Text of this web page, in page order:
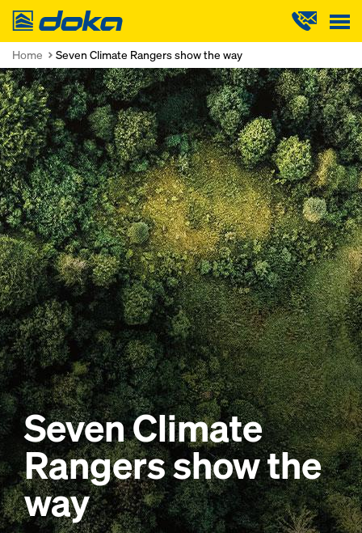
Doka
Home Seven Climate Rangers show the way
Seven Climate
Rangers show the
way